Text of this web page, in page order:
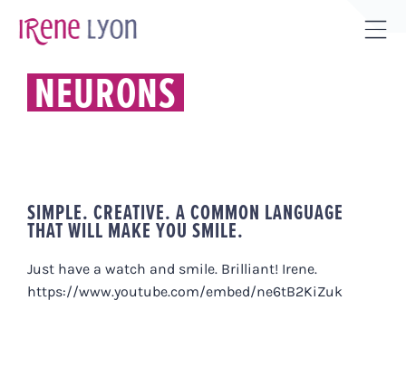
NEURONS
SIMPLE. CREATIVE. A COMMON LANGUAGE
THAT WILL MAKE YOU SMILE.
Just have a watch and smile. Brilliant! Irene.
https://www.youtube.com/embed/ne6tB2KiZuk